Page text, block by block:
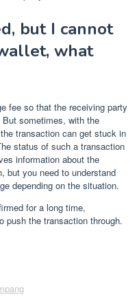
but I cannot
what
fee so that the receiving party
sometimes, with the
transaction can get stuck in
status of such a transaction
information about the
but you need to understand
depending on the situation.
for a long time,
push the transaction through.